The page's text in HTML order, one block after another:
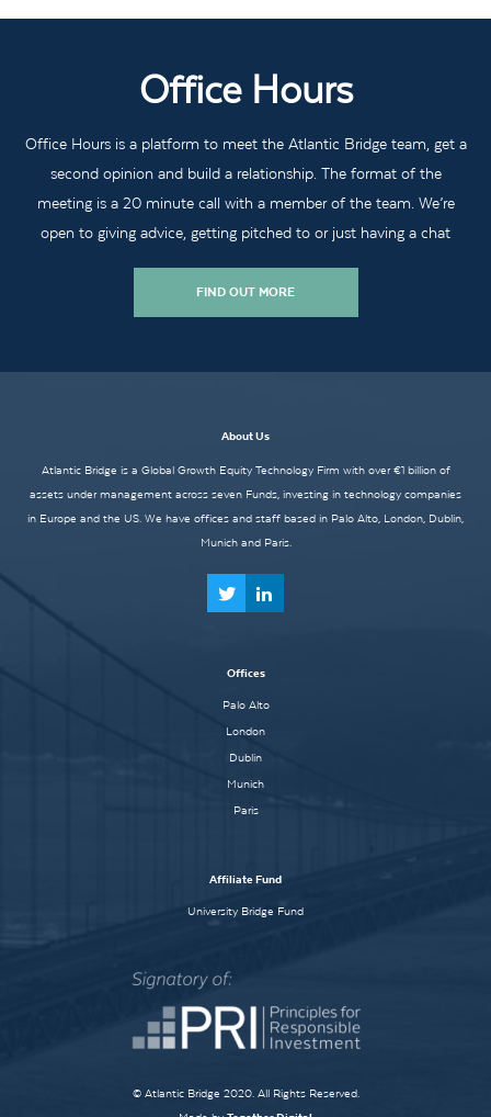
Office Hours
Office Hours is a platform to meet the Atlantic Bridge team, get a
second opinion and build a relationship. The format of the
meeting is a 20 minute call with a member of the team. We’re
open to giving advice, getting pitched to or just having a chat
FIND OUT MORE
About Us
Atlantic Bridge is a Global Growth Equity Technology Firm with over €1 billion of
assets under management across seven Funds, investing in technology companies
in Europe and the US. We have offices and staff based in Palo Alto, London, Dublin,
Munich and Paris.
Offices
Palo Alto
London
Dublin
Munich
Paris
Affiliate Fund
University Bridge Fund
© Atlantic Bridge 2020. All Rights Reserved.